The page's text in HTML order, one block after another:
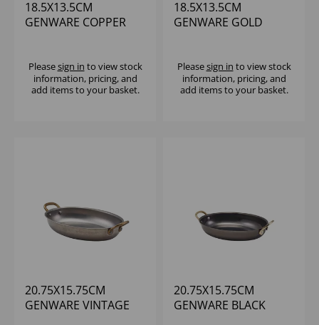
18.5X13.5CM
GENWARE COPPER
Pleasesign in to view stock
information, pricing, and
add items to your basket.
18.5X13.5CM
GENWARE GOLD
Pleasesign in to view stock
information, pricing, and
add items to your basket.
20.75X15.75CM
GENWARE VINTAGE
20.75X15.75CM
GENWARE BLACK